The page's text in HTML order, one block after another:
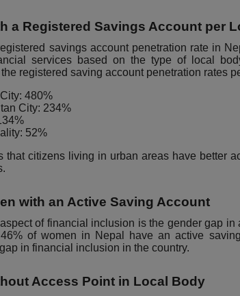
a Registered Savings Account per
savings account penetration rate in
services based on the type of local
the registered saving account penetration rates
480%
City: 234%
52%
that citizens living in urban areas have better
with an Active Saving Account
of financial inclusion is the gender gap
of women in Nepal have an active
in financial inclusion in the country.
Access Point in Local Body